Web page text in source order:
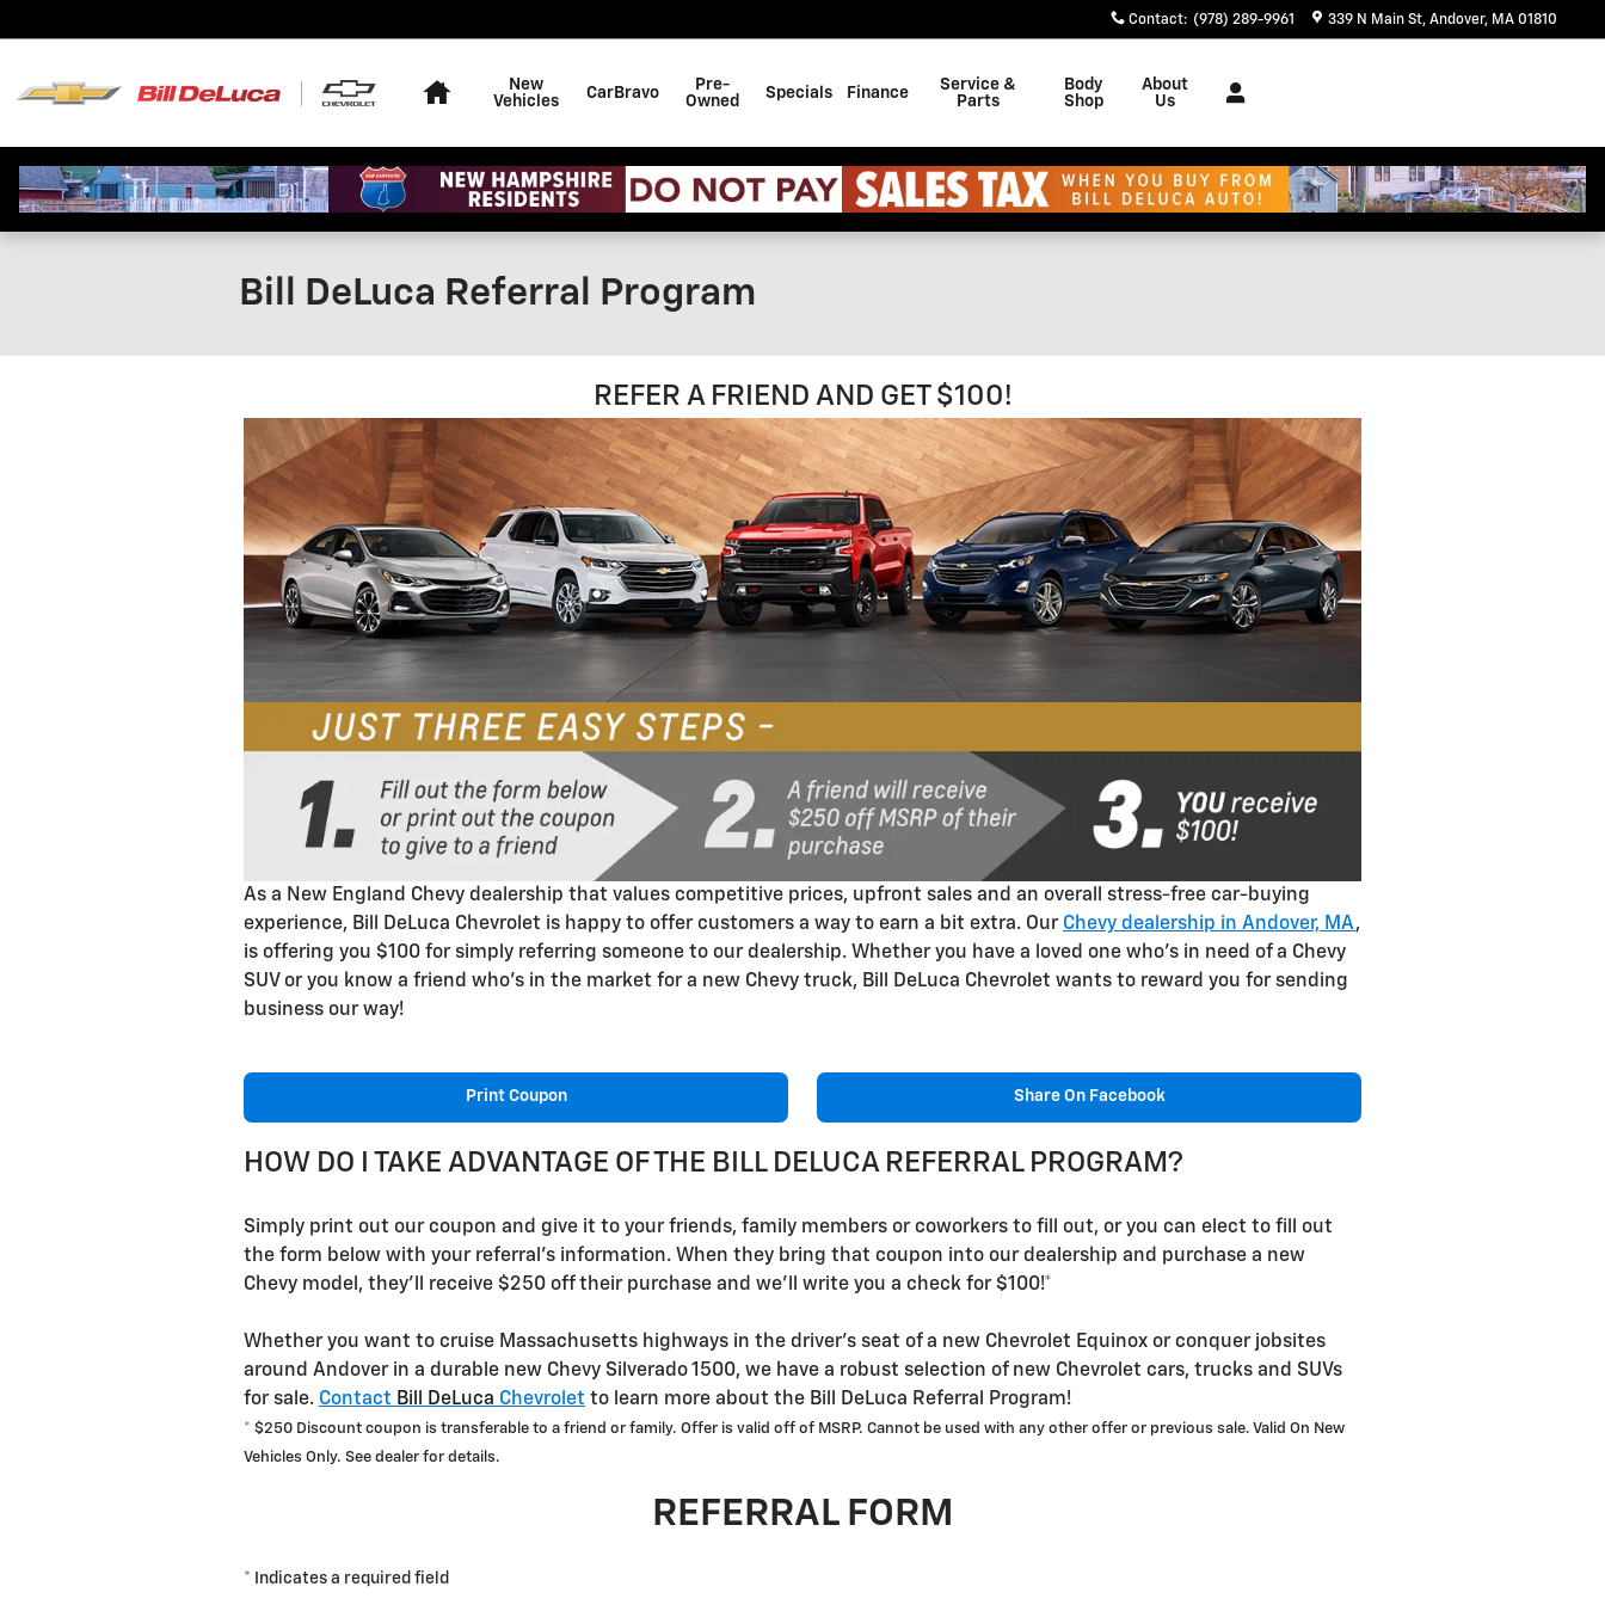
Contact: (978) 289-9961 339 N Main St Andover, MA 01810
New
Vehicles
CarBravo
Pre-
Owned
Specials Finance
Service &
Parts
Body
Shop
About
Us
Bill DeLuca Referral Program
REFER A FRIEND AND GET $100!
As a New England Chevy dealership that values competitive prices, upfront sales and an overall stress-free car-buying
experience, Bill DeLuca Chevrolet is happy to offer customers a way to earn a bit extra. Our Chevy dealership in Andover, MA,
is offering you $100 for simply referring someone to our dealership. Whether you have a loved one who's in need of a Chevy
SUV or you know a friend who's in the market for a new Chevy truck, Bill DeLuca Chevrolet wants to reward you for sending
business our way!
Print Coupon Share On Facebook
HOW DO I TAKE ADVANTAGE OF THE BILL DELUCA REFERRAL PROGRAM?
Simply print out our coupon and give it to your friends, family members or coworkers to fill out, or you can elect to fill out
the form below with your referral's information. When they bring that coupon into our dealership and purchase a new
Chevy model, they'll receive $250 off their purchase and we'll write you a check for $100!*
Whether you want to cruise Massachusetts highways in the driver's seat of a new Chevrolet Equinox or conquer jobsites
around Andover in a durable new Chevy Silverado 1500, we have a robust selection of new Chevrolet cars, trucks and SUVs
for sale. Contact Bill DeLuca Chevrolet to learn more about the Bill DeLuca Referral Program!
* $250 Discount coupon is transferable to a friend or family. Offer is valid off of MSRP. Cannot be used with any other offer or previous sale. Valid On New
Vehicles Only. See dealer for details.
REFERRAL FORM
* Indicates a required field